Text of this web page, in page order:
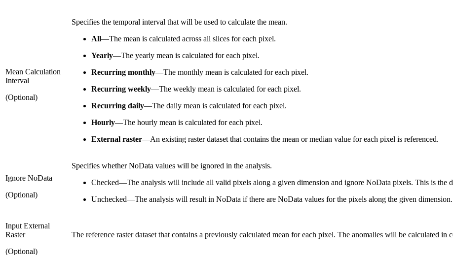
Mean Calculation
Interval
(Optional)
Specifies the temporal interval that will be used to calculate the mean.
All—The mean is calculated across all slices for each pixel.
Yearly—The yearly mean is calculated for each pixel.
Recurring monthly—The monthly mean is calculated for each pixel.
Recurring weekly—The weekly mean is calculated for each pixel.
Recurring daily—The daily mean is calculated for each pixel.
Hourly—The hourly mean is calculated for each pixel.
External raster—An existing raster dataset that contains the mean or median value for each pixel is referenced.
Ignore NoData
(Optional)
Specifies whether NoData values will be ignored in the analysis.
Checked—The analysis will include all valid pixels along a given dimension and ignore NoData pixels. This is the
Unchecked—The analysis will result in NoData if there are NoData values for the pixels along the given dimension.
Input External
Raster
(Optional)
The reference raster dataset that contains a previously calculated mean for each pixel. The anomalies will be calculated in